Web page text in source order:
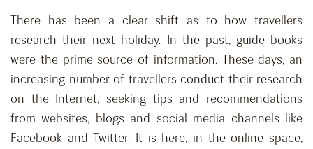
There has been a clear shift as to how travellers
research their next holiday. In the past, guide books
were the prime source of information. These days, an
increasing number of travellers conduct their research
on the Internet, seeking tips and recommendations
from websites, blogs and social media channels like
Facebook and Twitter. It is here, in the online space,